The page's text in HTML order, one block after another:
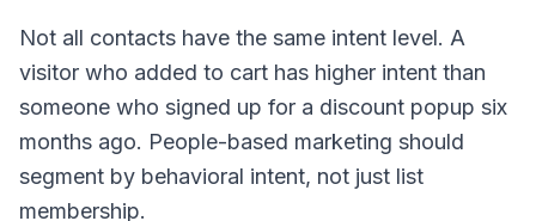
Not all contacts have the same intent level. A
visitor who added to cart has higher intent than
someone who signed up for a discount popup six
months ago. People-based marketing should
segment by behavioral intent, not just list
membership.